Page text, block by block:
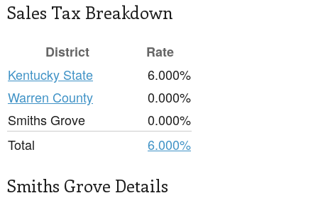
Sales Tax Breakdown
District
Rate
Kentucky State
6.000%
Warren County
0.000%
Smiths Grove
0.000%
Total
6.000%
Smiths Grove Details